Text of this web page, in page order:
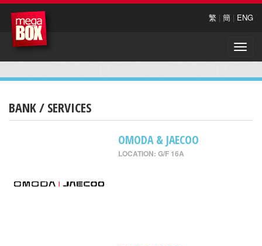
繁 | 簡 | ENG
Toggle
BANK / SERVICES
OMODA & JAECOO
LOCATION: G/F 16A